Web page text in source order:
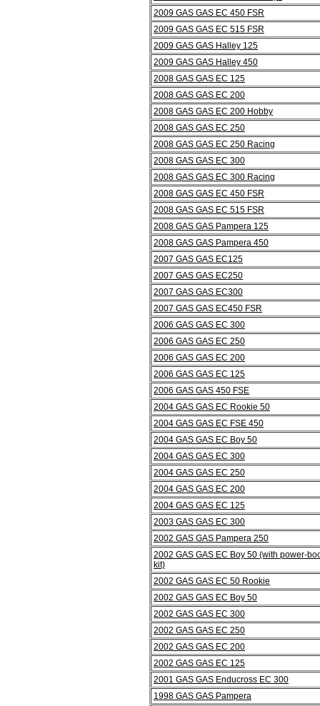
2009 GAS GAS EC 450 FSR
2009 GAS GAS EC 515 FSR
2009 GAS GAS Halley 125
2009 GAS GAS Halley 450
2008 GAS GAS EC 125
2008 GAS GAS EC 200
2008 GAS GAS EC 200 Hobby
2008 GAS GAS EC 250
2008 GAS GAS EC 250 Racing
2008 GAS GAS EC 300
2008 GAS GAS EC 300 Racing
2008 GAS GAS EC 450 FSR
2008 GAS GAS EC 515 FSR
2008 GAS GAS Pampera 125
2008 GAS GAS Pampera 450
2007 GAS GAS EC125
2007 GAS GAS EC250
2007 GAS GAS EC300
2007 GAS GAS EC450 FSR
2006 GAS GAS EC 300
2006 GAS GAS EC 250
2006 GAS GAS EC 200
2006 GAS GAS EC 125
2006 GAS GAS 450 FSE
2004 GAS GAS EC Rookie 50
2004 GAS GAS EC FSE 450
2004 GAS GAS EC Boy 50
2004 GAS GAS EC 300
2004 GAS GAS EC 250
2004 GAS GAS EC 200
2004 GAS GAS EC 125
2003 GAS GAS EC 300
2002 GAS GAS Pampera 250
2002 GAS GAS EC Boy 50 (with power-
kit)
2002 GAS GAS EC 50 Rookie
2002 GAS GAS EC Boy 50
2002 GAS GAS EC 300
2002 GAS GAS EC 250
2002 GAS GAS EC 200
2002 GAS GAS EC 125
2001 GAS GAS Enducross EC 300
1998 GAS GAS Pampera